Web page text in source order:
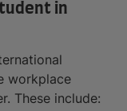
in
workplace
These include: